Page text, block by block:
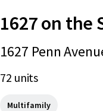
1627 on the
1627 Penn
15222, US
72 units
Multifamily